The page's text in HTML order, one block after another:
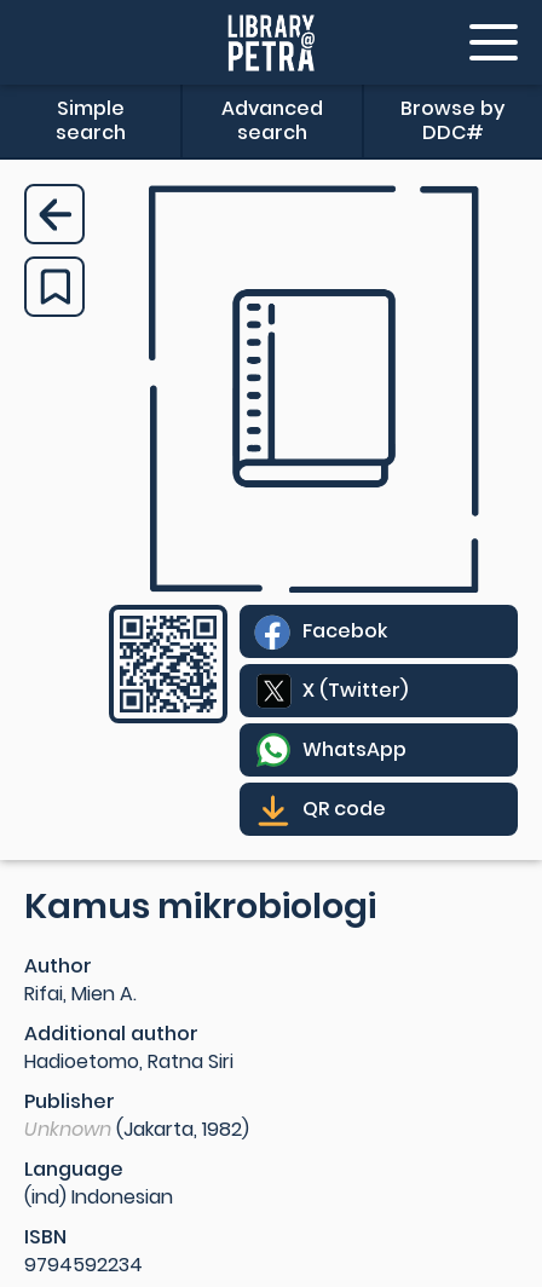
Simple
search
Advanced
search
Browse by
DDC#
Facebok
X (Twitter)
WhatsApp
QR code
Kamus mikrobiologi
Author
Rifai, Mien A.
Additional author
Hadioetomo, Ratna Siri
Publisher
Unknown(Jakarta, 1982)
Language
(ind) Indonesian
ISBN
9794592234